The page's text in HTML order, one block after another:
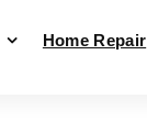
Home Repair